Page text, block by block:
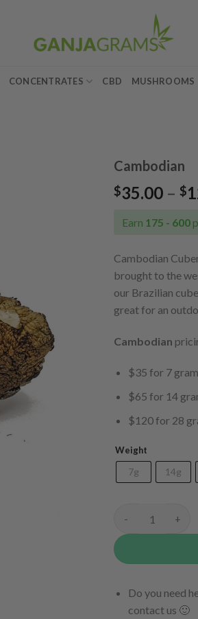
CONCENTRATES CBD MUSHROOMS
Cambodian
$35.00 – $
Earn 175 - 600
Cambodian
brought to the
our Brazilian
great for an
Cambodian
$35 for 7
$65 for 14
$120 for 28
Weight
7g 14g
Cambodian
Do you need
contact us 🙂